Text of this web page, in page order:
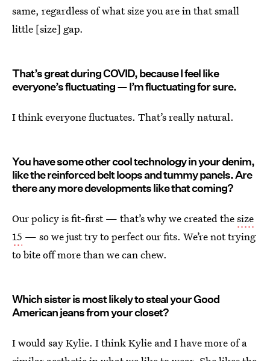
same, regardless of what size you are in that small
little [size] gap.
That’s great during COVID, because I feel like
everyone’s fluctuating — I’m fluctuating for sure.
I think everyone fluctuates. That’s really natural.
You have some other cool technology in your denim,
like the reinforced belt loops and tummy panels. Are
there any more developments like that coming?
Our policy is fit-first — that’s why we created thesize
15 — so we just try to perfect our fits. We’re not trying
to bite off more than we can chew.
Which sister is most likely to steal your Good
American jeans from your closet?
I would say Kylie. I think Kylie and I have more of a